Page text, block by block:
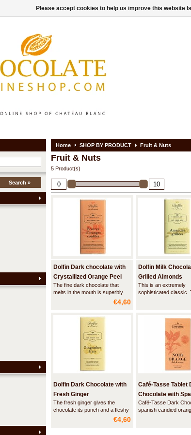
Search »
Home SHOP BY PRODUCT Fruit & Nuts
Fruit & Nuts
5 Product(s)
Dolfin Dark chocolate with
Crystallized Orange Peel
The fine dark chocolate that
melts in the mouth is superbly
complimented by small pieces of
flavourful orange zest. Its slightly
evoke warmth in the winter and
fun in the summer.
€4,60
Dolfin Milk
Grilled Almonds
This is an extremely
sophisticated classic.
roasted almond is
and adds texture to
ballad to gourmet
Dolfin Dark Chocolate with
Fresh Ginger
The fresh ginger gives the
chocolate its punch and a fleshy
texture to stimulate the senses. A
€4,60
Café-Tasse Tablet
Chocolate with
Orange Pieces
Café-Tasse Dark
spanish candied
Please accept cookies to help us improve this website